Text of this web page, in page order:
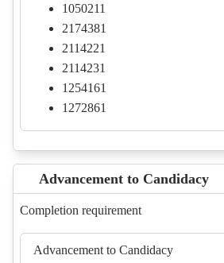
1050211
2174381
2114221
2114231
1254161
1272861
Advancement to Candidacy
Completion requirement
Advancement to Candidacy